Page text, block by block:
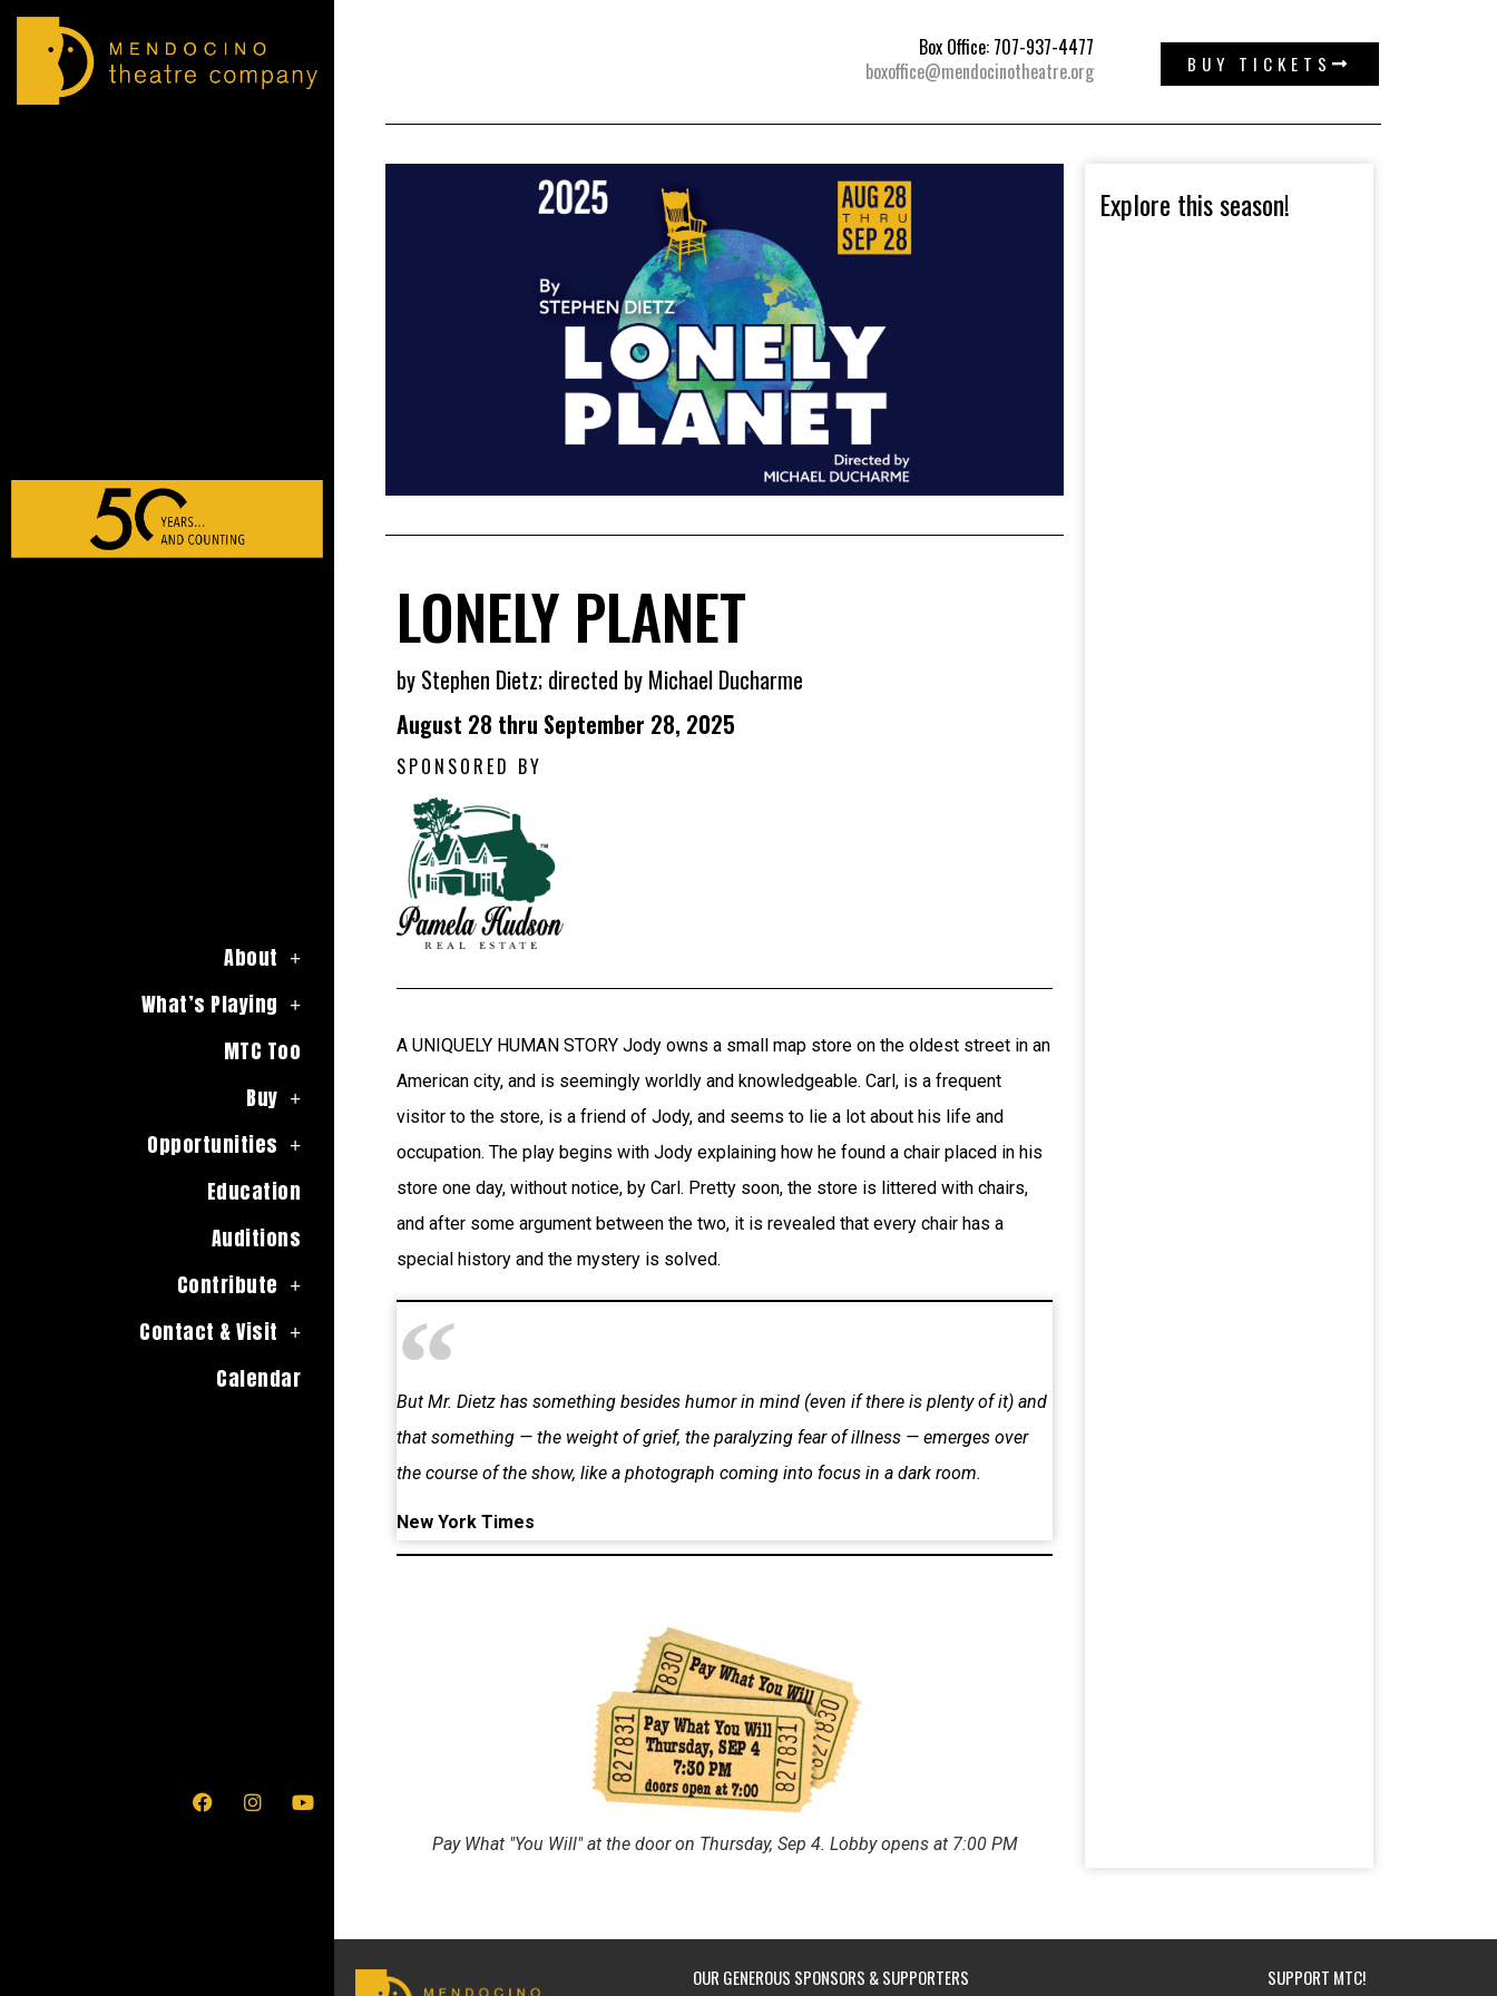
About
What’s Playing
MTC Too
Buy
Opportunities
Education
Auditions
Contribute
Contact & Visit
Calendar
Box Office: 707-937-4477
boxoffice@mendocinotheatre.org
BUY TICKETS
LONELY PLANET
by Stephen Dietz; directed by Michael Ducharme
August 28 thru September 28, 2025
SPONSORED BY
A UNIQUELY HUMAN STORY Jody owns a small map store on the oldest street in an
American city, and is seemingly worldly and knowledgeable. Carl, is a frequent
visitor to the store, is a friend of Jody, and seems to lie a lot about his life and
occupation. The play begins with Jody explaining how he found a chair placed in his
store one day, without notice, by Carl. Pretty soon, the store is littered with chairs,
and after some argument between the two, it is revealed that every chair has a
special history and the mystery is solved.
But Mr. Dietz has something besides humor in mind (even if there is plenty of it) and
that something — the weight of grief, the paralyzing fear of illness — emerges over
the course of the show, like a photograph coming into focus in a dark room.
New York Times
Pay What "You Will" at the door on Thursday, Sep 4. Lobby opens at 7:00 PM
Explore this season!
OUR GENEROUS SPONSORS & SUPPORTERS SUPPORT MTC!